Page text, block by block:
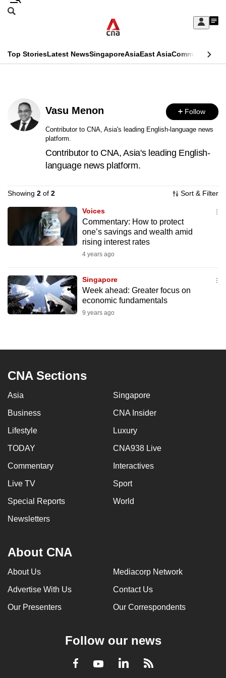
Skip
Sign
My
menu
Search
CNAR
Menu
Top StoriesLatest NewsSingaporeAsiaEast AsiaCommentary
Secondary
Menu
Vasu Menon Follow
Contributor to CNA, Asia's leading English-language news
platform.
Contributor to CNA, Asia's leading English-
language news platform.
Showing 2 of 2 Sort & Filter
Voices
Commentary: How to protect
one’s savings and wealth amid
rising interest rates
4 years ago
Singapore
Week ahead: Greater focus on
economic fundamentals
9 years ago
CNA Sections
Asia Singapore
Business CNA Insider
Lifestyle Luxury
TODAY CNA938 Live
Commentary Interactives
Live TV Sport
Special Reports World
Newsletters
About CNA
About Us Mediacorp Network
Advertise With Us Contact Us
Our Presenters Our Correspondents
Follow our news
Facebook
YoutubeLinkedInRSS
This
no
longer
supported
it's
hassle
to
switch
but
we
want
your
CNA
be
and
the
best
it
can
be.
continue,
to
supported
browser
for